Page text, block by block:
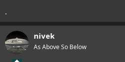
.
nivek
As Above So Below